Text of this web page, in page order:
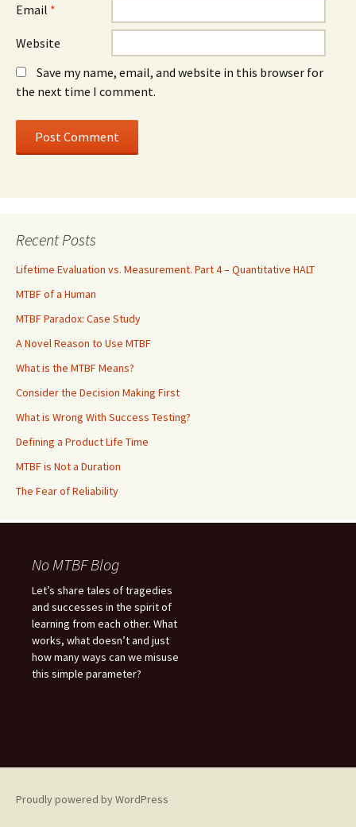
Email *
Website
Save my name, email, and website in this browser for
the next time I comment.
Recent Posts
Lifetime Evaluation vs. Measurement. Part 4 – Quantitative HALT
MTBF of a Human
MTBF Paradox: Case Study
A Novel Reason to Use MTBF
What is the MTBF Means?
Consider the Decision Making First
What is Wrong With Success Testing?
Defining a Product Life Time
MTBF is Not a Duration
The Fear of Reliability
No MTBF Blog
Let’s share tales of tragedies
and successes in the spirit of
learning from each other. What
works, what doesn’t and just
how many ways can we misuse
this simple parameter?
Proudly powered by WordPress